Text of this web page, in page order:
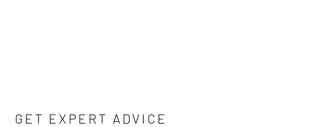
GET EXPERT ADVICE